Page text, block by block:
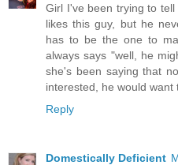
Girl I've been trying to
likes this guy, but he
has to be the one to
always says "well, he
she's been saying that
interested, he would want
Reply
Domestically Deficient